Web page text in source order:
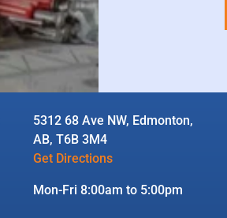
5312 68 Ave NW, Edmonton,
AB, T6B 3M4
Get Directions
Mon-Fri 8:00am to 5:00pm